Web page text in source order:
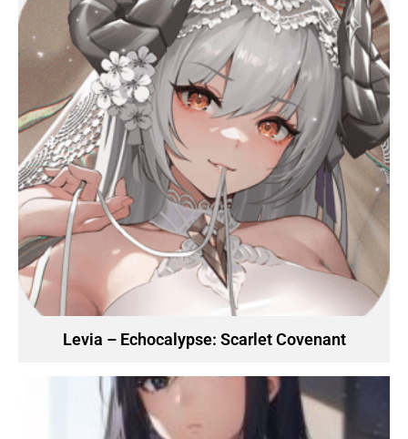
Levia – Echocalypse: Scarlet Covenant